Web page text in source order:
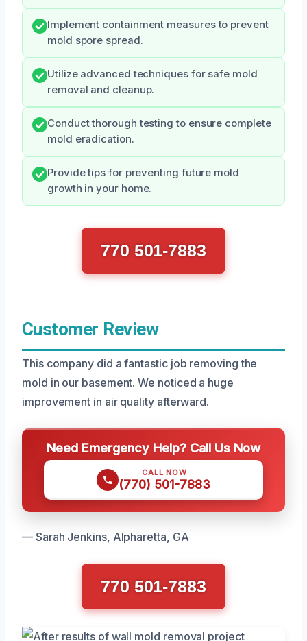
Implement containment measures to prevent
mold spore spread.
Utilize advanced techniques for safe mold
removal and cleanup.
Conduct thorough testing to ensure complete
mold eradication.
Provide tips for preventing future mold
growth in your home.
770 501-7883
Customer Review
This company did a fantastic job removing the
mold in our basement. We noticed a huge
improvement in air quality afterward.
Need Emergency Help? Call Us Now
CALL NOW
(770) 501-7883
— Sarah Jenkins, Alpharetta, GA
770 501-7883